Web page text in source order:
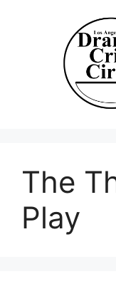
The
Play